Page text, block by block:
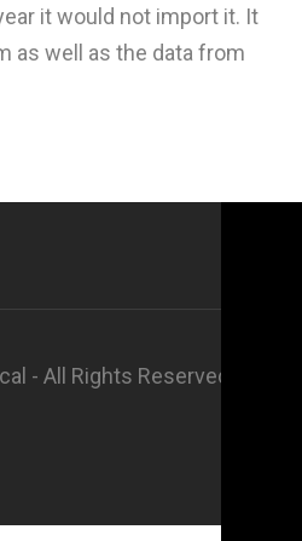
it would not import it. It
as well as the data from
- All Rights Reserved.